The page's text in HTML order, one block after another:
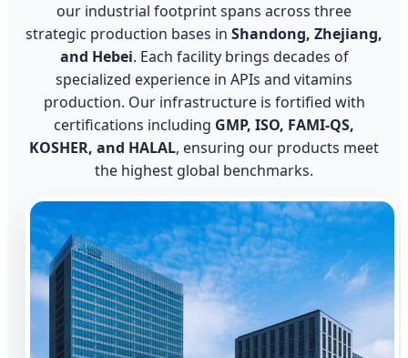
our industrial footprint spans across three
strategic production bases in Shandong, Zhejiang,
and Hebei. Each facility brings decades of
specialized experience in APIs and vitamins
production. Our infrastructure is fortified with
certifications including GMP, ISO, FAMI-QS,
KOSHER, and HALAL, ensuring our products meet
the highest global benchmarks.